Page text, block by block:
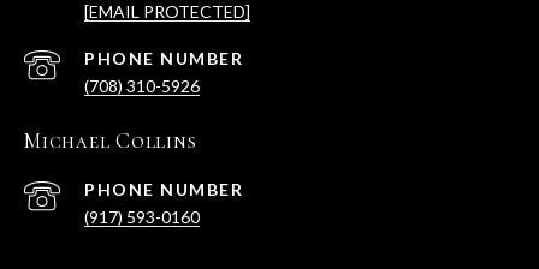
[EMAIL PROTECTED]
PHONE NUMBER
(708) 310-5926
Michael Collins
PHONE NUMBER
(917) 593-0160